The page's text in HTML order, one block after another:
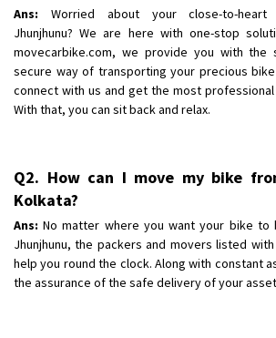
Requirement: Low price Safe transport
Posted By : Charan
Ans: Worried about your close-to-
Jhunjhunu? We are here with one-stop
movecarbike.com, we provide you with
secure way of transporting your precious
connect with us and get the most
With that, you can sit back and relax.
Q2. How can I move my bike
Kolkata?
Ans: No matter where you want your bike to
Jhunjhunu, the packers and movers listed
help you round the clock. Along with constant
the assurance of the safe delivery of your